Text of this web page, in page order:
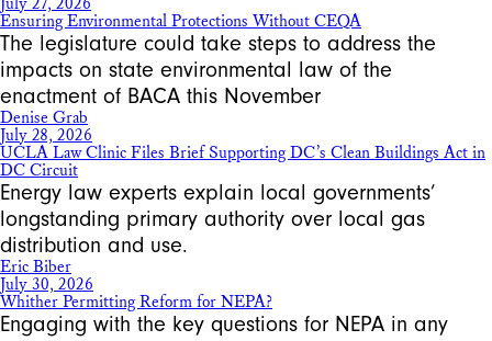
Ensuring Environmental Protections Without CEQA
The legislature could take steps to address the
impacts on state environmental law of the
enactment of BACA this November
Denise Grab
July 28, 2026
UCLA Law Clinic Files Brief Supporting DC’s Clean Buildings Act in
DC Circuit
Energy law experts explain local governments’
longstanding primary authority over local gas
distribution and use.
Eric Biber
July 30, 2026
Whither Permitting Reform for NEPA?
Engaging with the key questions for NEPA in any